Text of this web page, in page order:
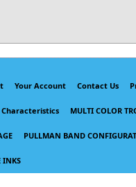
Your Account Contact Us
MULTI COLOR
PULLMAN BAND
INKS